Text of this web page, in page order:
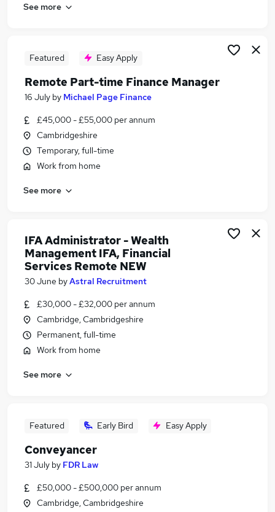
Hybrid jobs
Remote Jobs in Bradford
See more
Featured Easy Apply
Remote Part-time Finance Manager
16 July by Michael Page Finance
£45,000 - £55,000 per annum
Cambridgeshire
Temporary, full-time
Work from home
See more
IFA Administrator - Wealth
Management IFA, Financial
Services Remote NEW
30 June byAstral Recruitment
£30,000 - £32,000 per annum
Cambridge, Cambridgeshire
Permanent, full-time
Work from home
See more
Featured Early Bird Easy Apply
Conveyancer
31 July by FDR Law
£50,000 - £500,000 per annum
Cambridge, Cambridgeshire